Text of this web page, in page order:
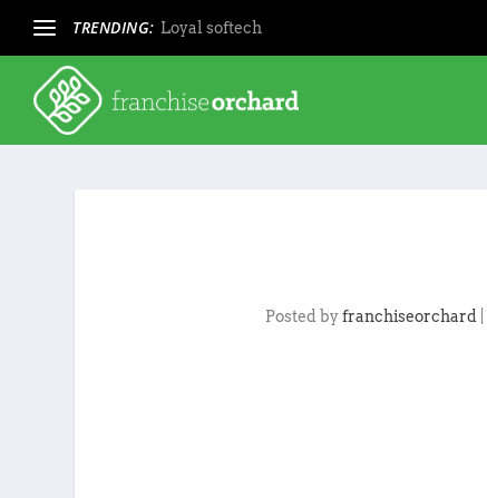
TRENDING: Loyal softech
Posted byfranchiseorchard